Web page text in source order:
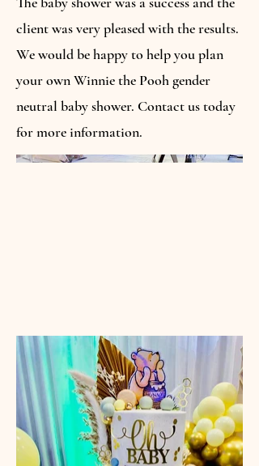
client was very pleased with the results.
We would be happy to help you plan
your own Winnie the Pooh gender
neutral baby shower. Contact us today
for more information.